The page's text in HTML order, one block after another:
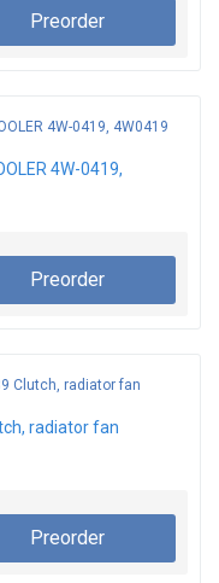
Preorder
4W-0419,
Preorder
radiator fan
Preorder